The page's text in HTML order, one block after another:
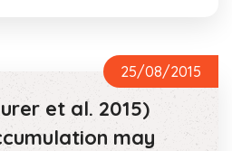
25/08/2015
et al. 2015)
may